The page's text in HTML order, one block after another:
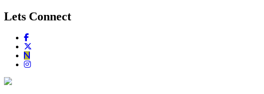
Lets Connect